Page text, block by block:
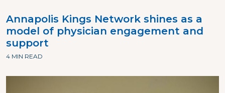
Annapolis Kings Network shines as a
model of physician engagement and
support
4 MIN READ